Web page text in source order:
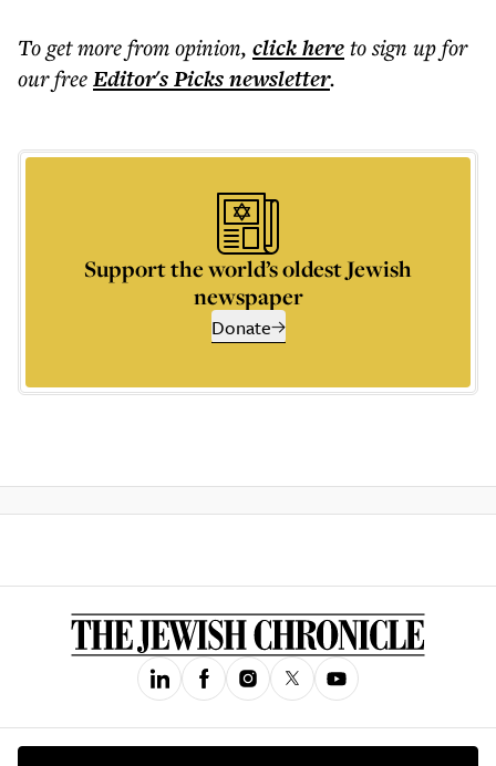
To get morefrom opinion, click hereto sign up for
our freeEditor's Picksnewsletter.
Support the world’s oldest Jewish
newspaper
Donate